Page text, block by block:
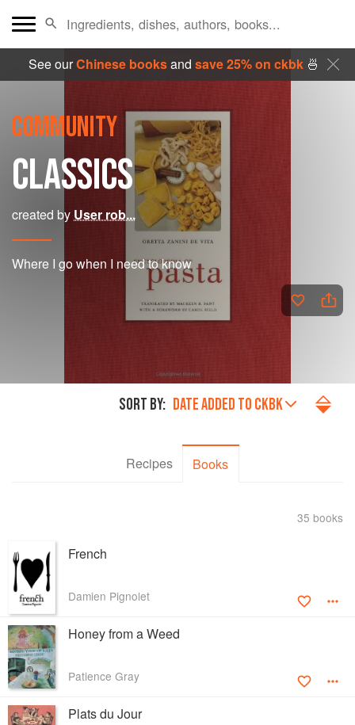
See ourChinese booksand save 25% on ckbk🍜
COMMUNITY
CLASSICS
created by User rob...
Where I go when I need to know
SORT BY: DATE ADDED TO CKBK
Recipes Books
35 books
French
Damien Pignolet
Honey from a Weed
Patience Gray
Plats du Jour